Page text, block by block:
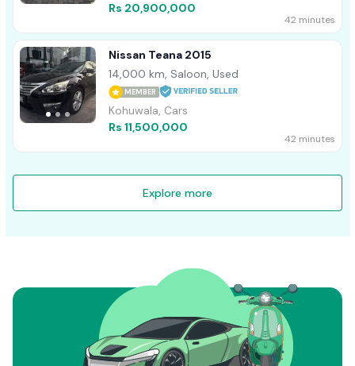
Rs 20,900,000
42 minutes
Nissan Teana 2015
14,000 km, Saloon, Used
MEMBER
Kohuwala, Cars
Rs 11,500,000
42 minutes
Explore more